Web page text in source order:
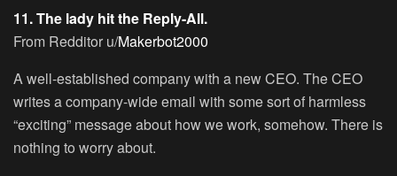
11. The lady hit the Reply-All.
From Redditor u/Makerbot2000
A well-established company with a new CEO. The CEO
writes a company-wide email with some sort of harmless
“exciting” message about how we work, somehow. There is
nothing to worry about.